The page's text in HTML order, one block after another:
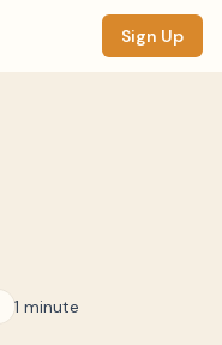
Sign Up
1 minute